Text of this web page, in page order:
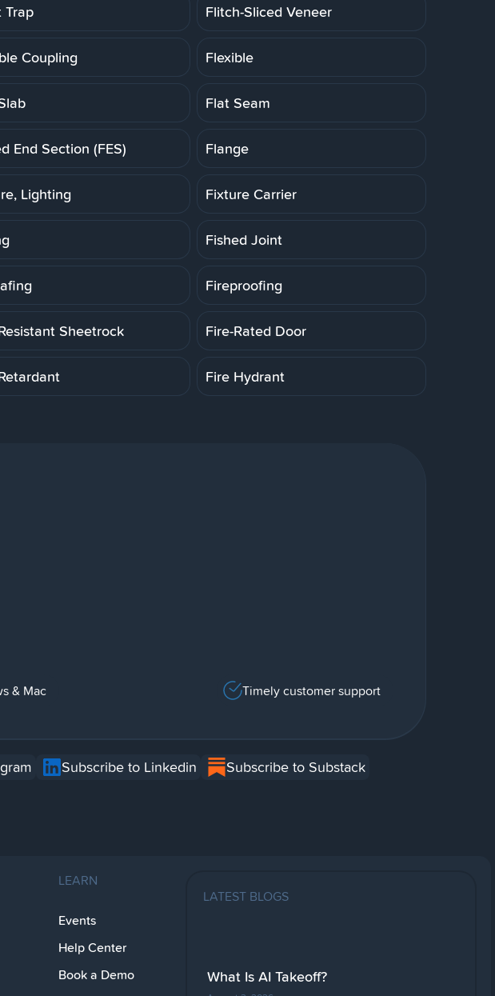
Trap Flitch-Sliced Veneer
Coupling Flexible
Flat Seam
End Section (FES) Flange
Lighting Fixture Carrier
Fished Joint
Fireproofing
Sheetrock Fire-Rated Door
Fire Hydrant
& Mac Timely customer support
Subscribe to Linkedin Subscribe to Substack
LEARN
Events
Help Center
Book a Demo
LATEST BLOGS
What Is AI Takeoff?